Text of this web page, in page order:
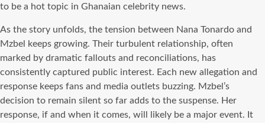
to be a hot topic in Ghanaian celebrity news.
As the story unfolds, the tension between Nana Tonardo and
Mzbel keeps growing. Their turbulent relationship, often
marked by dramatic fallouts and reconciliations, has
consistently captured public interest. Each new allegation and
response keeps fans and media outlets buzzing. Mzbel’s
decision to remain silent so far adds to the suspense. Her
response, if and when it comes, will likely be a major event. It